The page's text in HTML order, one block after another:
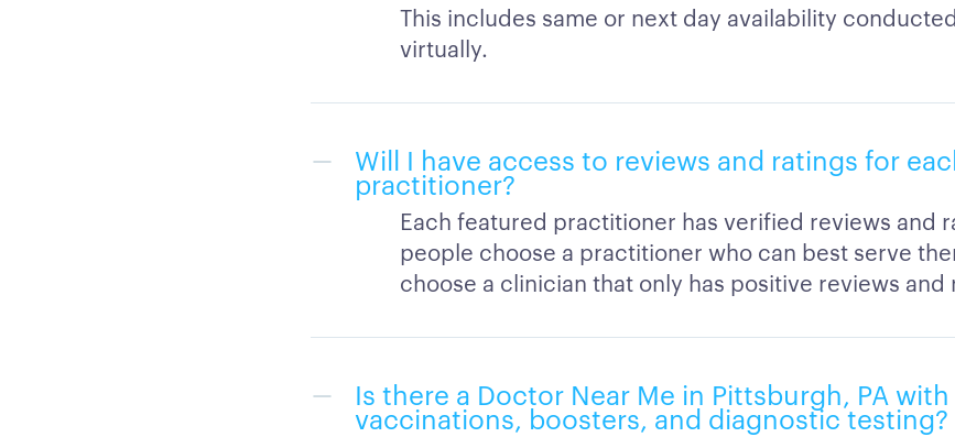
This includes same or next day availability
virtually.
Will I have access to reviews and ratings for
practitioner?
Each featured practitioner has verified reviews and
people choose a practitioner who can best serve
choose a clinician that only has positive reviews and
Is there a Doctor Near Me in Pittsburgh, PA with
vaccinations, boosters, and diagnostic testing?